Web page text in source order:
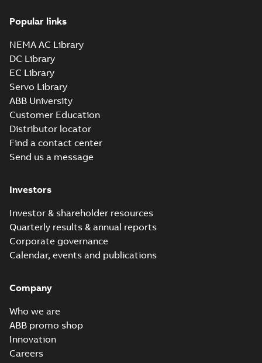
Popular links
NEMA AC Library
DC Library
EC Library
Servo Library
ABB University
Customer Education
Distributor locator
Find a contact center
Send us a message
Investors
Investor & shareholder resources
Quarterly results & annual reports
Corporate governance
Calendar, events and publications
Company
Who we are
ABB promo shop
Innovation
Careers